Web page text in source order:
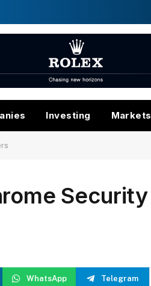
Investing Markets
Security
WhatsApp Telegram